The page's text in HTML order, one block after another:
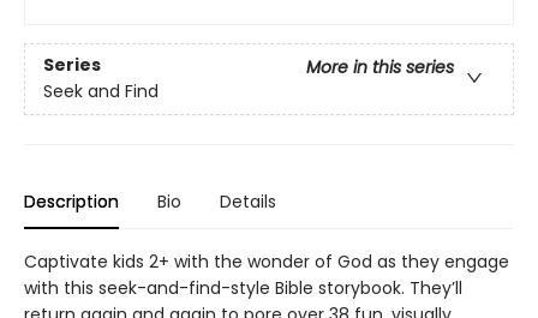
Series
More in this series
Seek and Find
Description Bio Details
Captivate kids 2+ with the wonder of God as they engage
with this seek-and-find-style Bible storybook. They’ll